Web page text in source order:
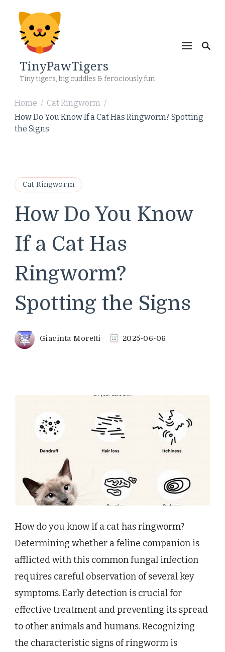
TinyPawTigers
Tiny tigers, big cuddles & ferociously fun
Home / Cat Ringworm /
How Do You Know If a Cat Has Ringworm? Spotting
the Signs
Cat Ringworm
How Do You Know
If a Cat Has
Ringworm?
Spotting the Signs
Giacinta Moretti 2025-06-06
How do you know if a cat has ringworm?
Determining whether a feline companion is
afflicted with this common fungal infection
requires careful observation of several key
symptoms. Early detection is crucial for
effective treatment and preventing its spread
to other animals and humans. Recognizing
the characteristic signs of ringworm is